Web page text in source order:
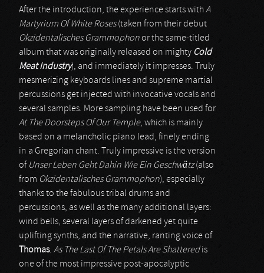
After the introduction, the experience starts withA
Martyrium Of White Roses(taken from their debut
Okzidentalisches Grammophonor the same-titled
album that was originally released on mighty Cold
Meat Industry), and immediately it impresses. Truly
mesmerizing keyboards lines and supreme martial
percussions get injected with invocative vocals and
several samples. More sampling have been used for
At The Doorsteps Of Our Temple, which is mainly
based on a melancholic piano lead, finely ending
in a Gregorian chant. Truly impressive is the version
of Unser Leben Geht Dahin Wie Ein Geschwätz(also
from Okzidentalisches Grammophon), especially
thanks to the fabulous tribal drums and
percussions, as well as the many additional layers:
wind bells, several layers of darkened yet quite
uplifting synths, and the narrative, ranting voice of
Thomas. As The Last Of The Petals Are Shatteredis
one of the most impressive post-apocalyptic